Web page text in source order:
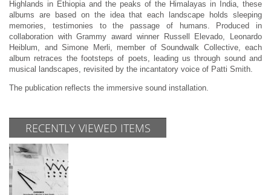
Highlands in Ethiopia and the peaks of the Himalayas in India, these
albums are based on the idea that each landscape holds sleeping
memories, testimonies to the passage of humans. Produced in
collaboration with Grammy award winner Russell Elevado, Leonardo
Heiblum, and Simone Merli, member of Soundwalk Collective, each
album retraces the footsteps of poets, leading us through sound and
musical landscapes, revisited by the incantatory voice of Patti Smith.
The publication reflects the immersive sound installation.
RECENTLY VIEWED ITEMS